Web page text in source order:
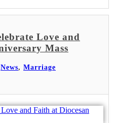
Love and
Mass
News, Marriage